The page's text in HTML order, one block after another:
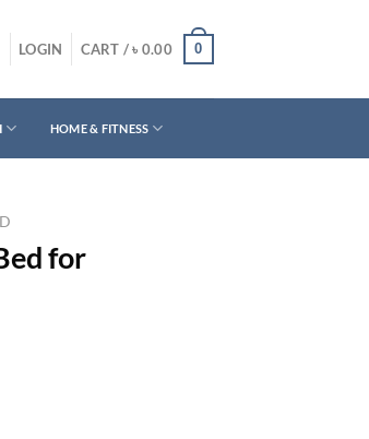
LOGIN CART /৳ 0.00 0
HOME & FITNESS
for